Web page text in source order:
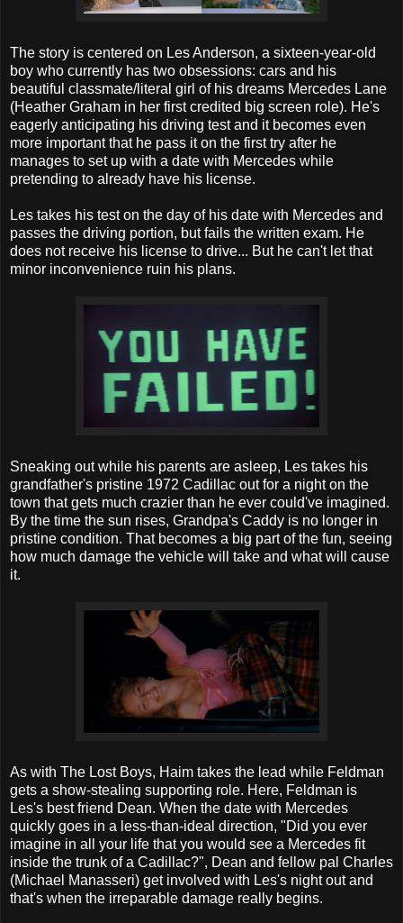
The story is centered on Les Anderson, a sixteen-year-old
boy who currently has two obsessions: cars and his
beautiful classmate/literal girl of his dreams Mercedes Lane
(Heather Graham in her first credited big screen role). He's
eagerly anticipating his driving test and it becomes even
more important that he pass it on the first try after he
manages to set up with a date with Mercedes while
pretending to already have his license.
Les takes his test on the day of his date with Mercedes and
passes the driving portion, but fails the written exam. He
does not receive his license to drive... But he can't let that
minor inconvenience ruin his plans.
Sneaking out while his parents are asleep, Les takes his
grandfather's pristine 1972 Cadillac out for a night on the
town that gets much crazier than he ever could've imagined.
By the time the sun rises, Grandpa's Caddy is no longer in
pristine condition. That becomes a big part of the fun, seeing
how much damage the vehicle will take and what will cause
it.
As with The Lost Boys, Haim takes the lead while Feldman
gets a show-stealing supporting role. Here, Feldman is
Les's best friend Dean. When the date with Mercedes
quickly goes in a less-than-ideal direction, "Did you ever
imagine in all your life that you would see a Mercedes fit
inside the trunk of a Cadillac?", Dean and fellow pal Charles
(Michael Manasseri) get involved with Les's night out and
that's when the irreparable damage really begins.